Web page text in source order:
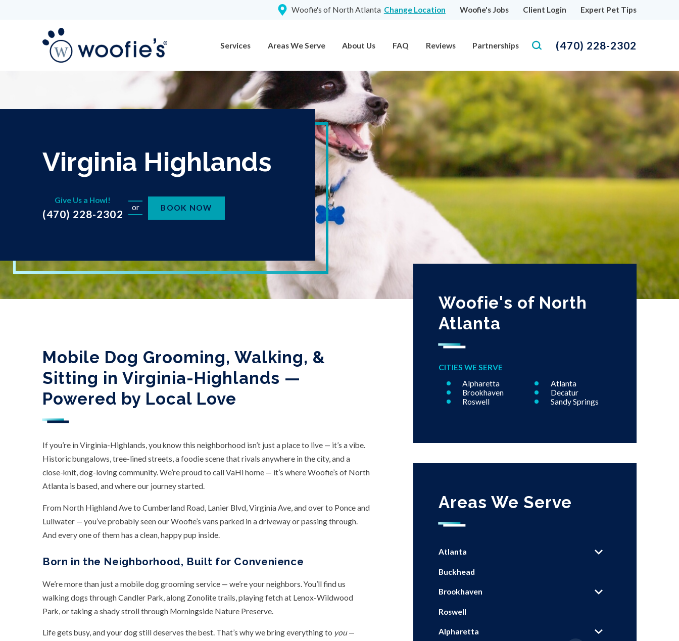
Woofie's of North Atlanta Change Location Woofie's Jobs Client Login Expert Pet Tips
Services Areas We Serve About Us FAQ Reviews Partnerships (470) 228-2302
Virginia Highlands
Give Us a Howl!
(470) 228-2302
or BOOK NOW
Mobile Dog Grooming, Walking, &
Sitting in Virginia-Highlands —
Powered by Local Love
If you’re in Virginia-Highlands, you know this neighborhood isn’t just a place to live — it’s a vibe.
Historic bungalows, tree-lined streets, a foodie scene that rivals anywhere in the city, and a
close-knit, dog-loving community. We’re proud to call VaHi home — it’s where Woofie’s of North
Atlanta is based, and where our journey started.
From North Highland Ave to Cumberland Road, Lanier Blvd, Virginia Ave, and over to Ponce and
Lullwater — you’ve probably seen our Woofie’s vans parked in a driveway or passing through.
And every one of them has a clean, happy pup inside.
Born in the Neighborhood, Built for Convenience
We’re more than just a mobile dog grooming service — we’re your neighbors. You’ll find us
walking dogs through Candler Park, along Zonolite trails, playing fetch at Lenox-Wildwood
Park, or taking a shady stroll through Morningside Nature Preserve.
Life gets busy, and your dog still deserves the best. That’s why we bring everything to you—
Woofie's of North
Atlanta
CITIES WE SERVE
Alpharetta
Atlanta
Brookhaven
Decatur
Roswell
Sandy Springs
Areas We Serve
Atlanta
Buckhead
Brookhaven
Roswell
Alpharetta